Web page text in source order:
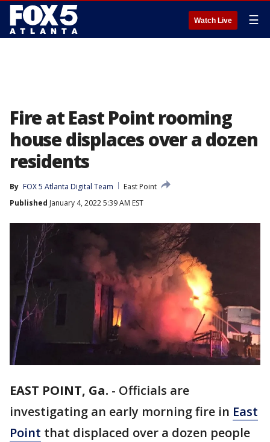
Watch Live ☰
Fire at East Point rooming
house displaces over a dozen
residents
By FOX 5 Atlanta Digital Team
East Point
Published January 4, 2022 5:39 AM EST
EAST POINT, Ga. - Officials are
investigating an early morning fire in East
Point that displaced over a dozen people